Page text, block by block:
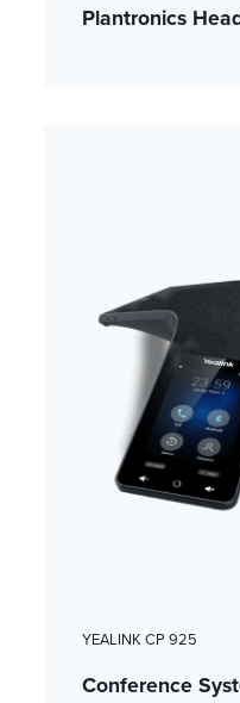
Plantronics
YEALINK CP 925
Conference